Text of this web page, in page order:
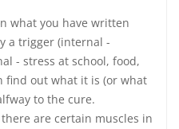
what you have written
a trigger (internal -
- stress at school, food,
find out what it is (or what
to the cure.
are certain muscles in